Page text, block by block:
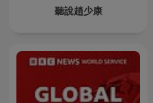
聽說趙少康